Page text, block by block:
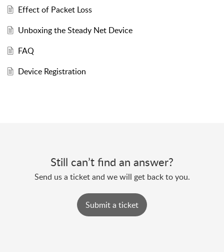
Effect of Packet Loss
Unboxing the Steady Net Device
FAQ
Device Registration
Still can’t find an answer?
Send us a ticket and we will get back to you.
Submit a ticket